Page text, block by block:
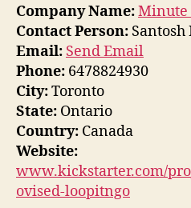
Company Name:Minute
Contact Person: Santosh
Email: Send Email
Phone: 6478824930
City:Toronto
State: Ontario
Country: Canada
Website:
www.kickstarter.com/
ovised-loopitngo